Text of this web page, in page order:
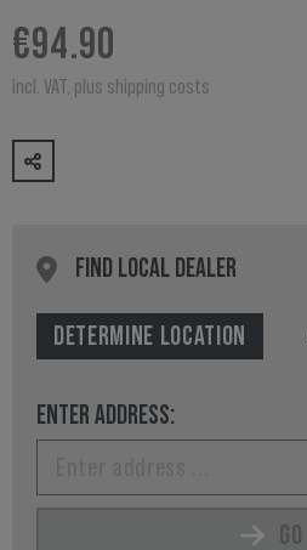
€94.90
incl. VAT, plus shipping costs
FIND LOCAL DEALER
DETERMINE LOCATION
ENTER ADDRESS:
GO